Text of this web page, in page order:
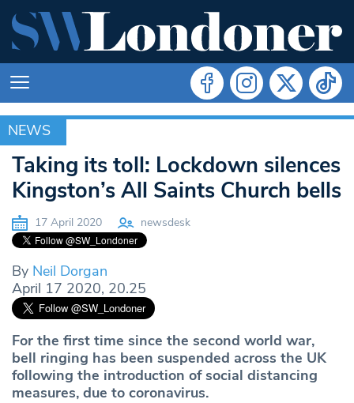
NEWS
NEWS
Taking its toll: Lockdown silences
Kingston’s All Saints Church bells
17 April 2020 newsdesk
By Neil Dorgan
April 17 2020, 20.25
For the first time since the second world war,
bell ringing has been suspended across the UK
following the introduction of social distancing
measures, due to coronavirus.